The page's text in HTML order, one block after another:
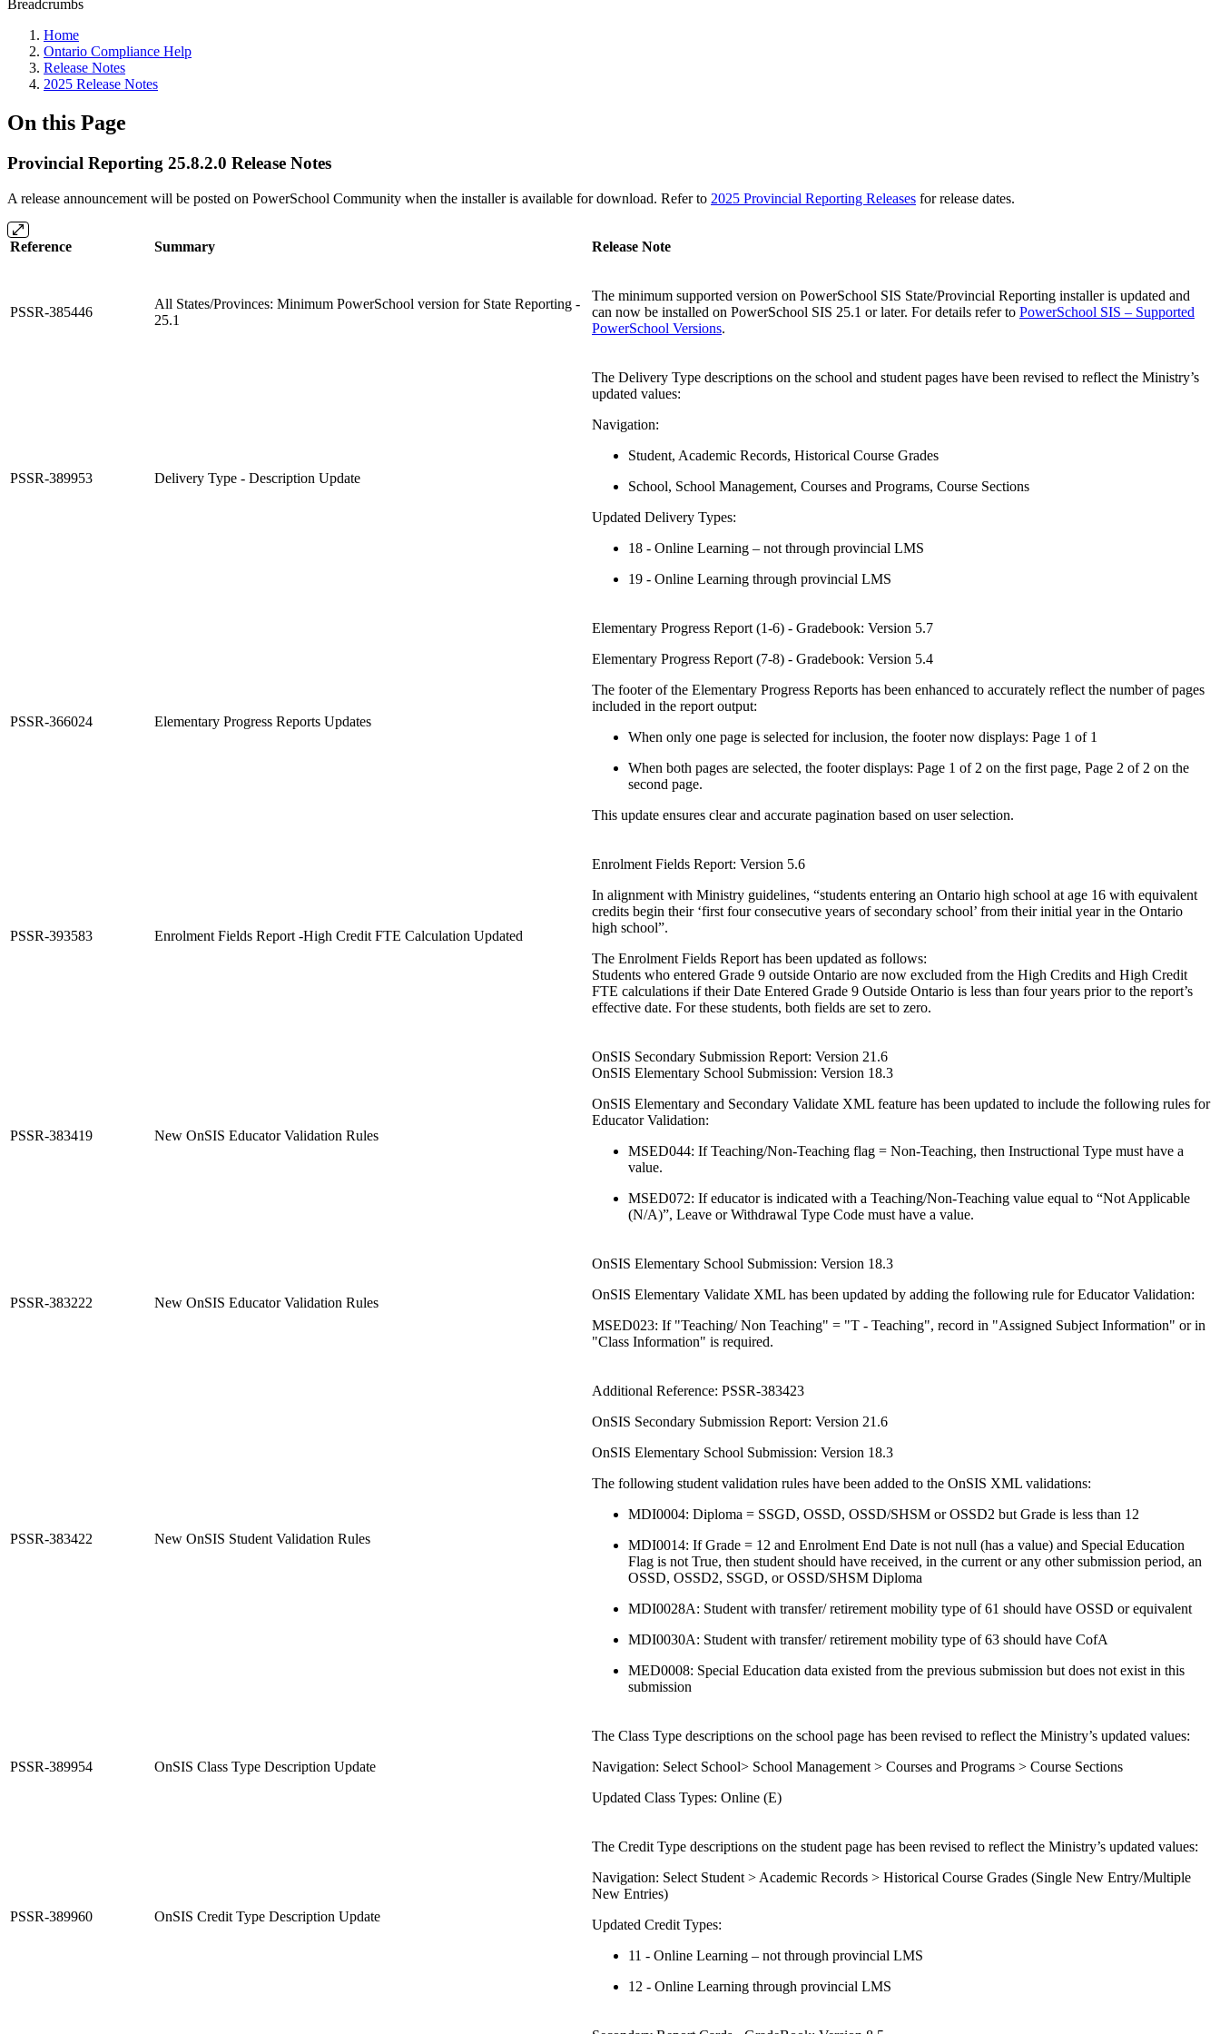
Breadcrumbs
Home
Ontario Compliance Help
Release Notes
2025 Release Notes
On this Page
Provincial Reporting 25.8.2.0 Release Notes
A release announcement will be posted on PowerSchool Community when the installer is available for download. Refer to 2025 Provincial Reporting Releases for release dates.
Reference Summary Release Note
PSSR-385446
All States/Provinces: Minimum PowerSchool version for State Reporting -
25.1
The minimum supported version on PowerSchool SIS State/Provincial Reporting installer is updated and
can now be installed on PowerSchool SIS 25.1 or later. For details refer to PowerSchool SIS – Supported
PowerSchool Versions.
PSSR-389953 Delivery Type - Description Update
The Delivery Type descriptions on the school and student pages have been revised to reflect the Ministry’s
updated values:
Navigation:
Student, Academic Records, Historical Course Grades
School, School Management, Courses and Programs, Course Sections
Updated Delivery Types:
18 - Online Learning – not through provincial LMS
19 - Online Learning through provincial LMS
PSSR-366024 Elementary Progress Reports Updates
Elementary Progress Report (1-6) - Gradebook: Version 5.7
Elementary Progress Report (7-8) - Gradebook: Version 5.4
The footer of the Elementary Progress Reports has been enhanced to accurately reflect the number of pages
included in the report output:
When only one page is selected for inclusion, the footer now displays: Page 1 of 1
When both pages are selected, the footer displays: Page 1 of 2 on the first page, Page 2 of 2 on the
second page.
This update ensures clear and accurate pagination based on user selection.
PSSR-393583 Enrolment Fields Report -High Credit FTE Calculation Updated
Enrolment Fields Report: Version 5.6
In alignment with Ministry guidelines, “students entering an Ontario high school at age 16 with equivalent
credits begin their ‘first four consecutive years of secondary school’ from their initial year in the Ontario
high school”.
The Enrolment Fields Report has been updated as follows:
Students who entered Grade 9 outside Ontario are now excluded from the High Credits and High Credit
FTE calculations if their Date Entered Grade 9 Outside Ontario is less than four years prior to the report’s
effective date. For these students, both fields are set to zero.
PSSR-383419 New OnSIS Educator Validation Rules
OnSIS Secondary Submission Report: Version 21.6
OnSIS Elementary School Submission: Version 18.3
OnSIS Elementary and Secondary Validate XML feature has been updated to include the following rules for
Educator Validation:
MSED044: If Teaching/Non-Teaching flag = Non-Teaching, then Instructional Type must have a
value.
MSED072: If educator is indicated with a Teaching/Non-Teaching value equal to “Not Applicable
(N/A)”, Leave or Withdrawal Type Code must have a value.
PSSR-383222 New OnSIS Educator Validation Rules
OnSIS Elementary School Submission: Version 18.3
OnSIS Elementary Validate XML has been updated by adding the following rule for Educator Validation:
MSED023: If "Teaching/ Non Teaching" = "T - Teaching", record in "Assigned Subject Information" or in
"Class Information" is required.
PSSR-383422 New OnSIS Student Validation Rules
Additional Reference: PSSR-383423
OnSIS Secondary Submission Report: Version 21.6
OnSIS Elementary School Submission: Version 18.3
The following student validation rules have been added to the OnSIS XML validations:
MDI0004: Diploma = SSGD, OSSD, OSSD/SHSM or OSSD2 but Grade is less than 12
MDI0014: If Grade = 12 and Enrolment End Date is not null (has a value) and Special Education
Flag is not True, then student should have received, in the current or any other submission period, an
OSSD, OSSD2, SSGD, or OSSD/SHSM Diploma
MDI0028A: Student with transfer/ retirement mobility type of 61 should have OSSD or equivalent
MDI0030A: Student with transfer/ retirement mobility type of 63 should have CofA
MED0008: Special Education data existed from the previous submission but does not exist in this
submission
PSSR-389954 OnSIS Class Type Description Update
The Class Type descriptions on the school page has been revised to reflect the Ministry’s updated values:
Navigation: Select School> School Management > Courses and Programs > Course Sections
Updated Class Types: Online (E)
PSSR-389960 OnSIS Credit Type Description Update
The Credit Type descriptions on the student page has been revised to reflect the Ministry’s updated values:
Navigation: Select Student > Academic Records > Historical Course Grades (Single New Entry/Multiple
New Entries)
Updated Credit Types:
11 - Online Learning – not through provincial LMS
12 - Online Learning through provincial LMS